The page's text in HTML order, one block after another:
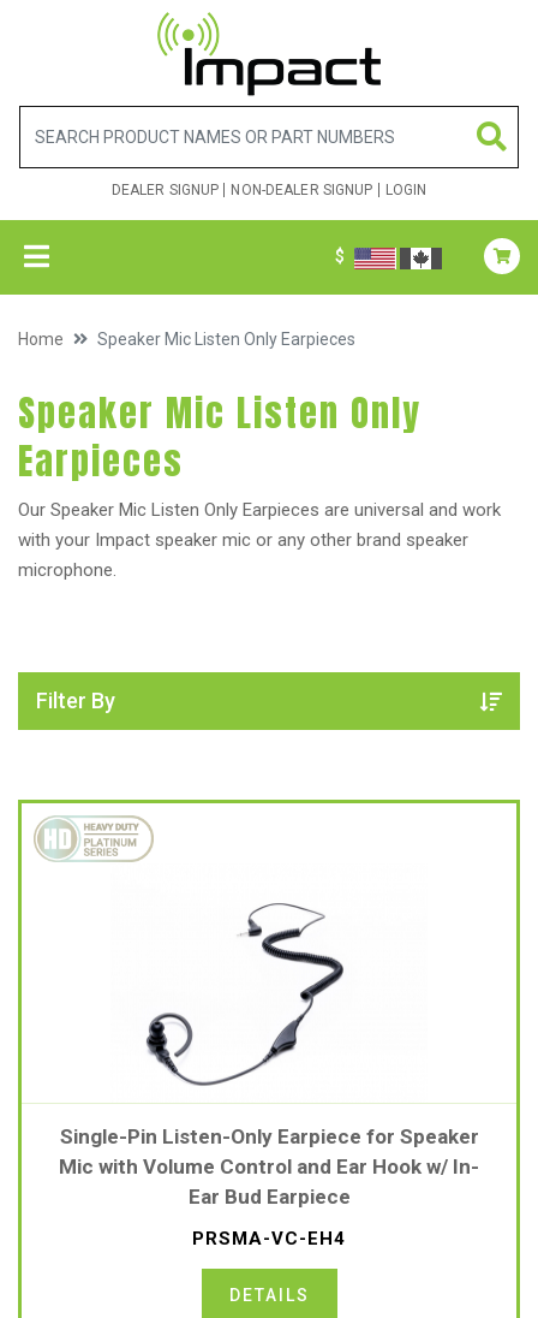
DEALER SIGNUP NON-DEALER SIGNUP LOGIN
$
Home Speaker Mic Listen Only Earpieces
Speaker Mic Listen Only
Earpieces
Our Speaker Mic Listen Only Earpieces are universal and work
with your Impact speaker mic or any other brand speaker
microphone.
Filter By
PRSMA-VC-EH4
Single-Pin Listen-Only Earpiece for Speaker
Mic with Volume Control and Ear Hook w/ In-
Ear Bud Earpiece
DETAILS